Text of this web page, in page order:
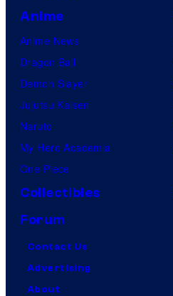
Anime
Anime News
Dragon Ball
Demon Slayer
Jujutsu Kaisen
Naruto
My Hero Academia
One Piece
Collectibles
Forum
Contact Us
Advertising
About